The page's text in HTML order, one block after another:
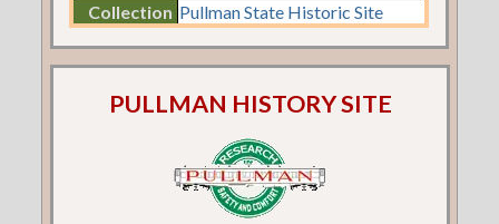
Collection Pullman State Historic Site
PULLMAN HISTORY SITE